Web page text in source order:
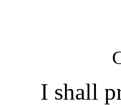
I shall